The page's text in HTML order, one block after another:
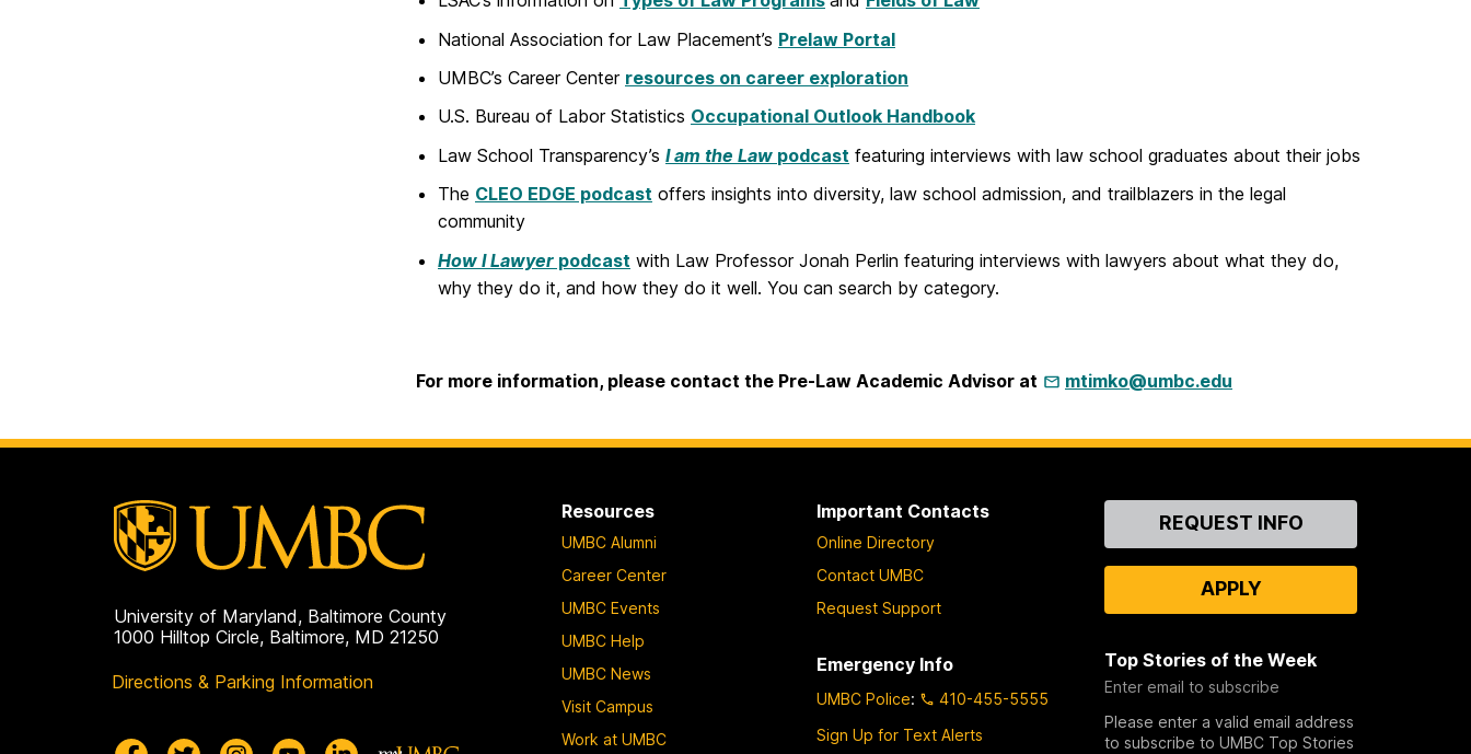
National Association for Law Placement’s Prelaw Portal
UMBC’s Career Center resources on career exploration
U.S. Bureau of Labor Statistics Occupational Outlook Handbook
Law School Transparency’s Iam the Law podcast featuring interviews with law school graduates about their jobs
The CLEO EDGE podcast offers insights into diversity, law school admission, and trailblazers in the legal
community
How I Lawyer podcast with Law Professor Jonah Perlin featuring interviews with lawyers about what they do,
why they do it, and how they do it well. You can search by category.
For more information, please contact the Pre-Law Academic Advisor at mtimko@umbc.edu
University of Maryland, Baltimore County
1000 Hilltop Circle, Baltimore, MD 21250
Directions & Parking Information
Resources
UMBC Alumni
Career Center
UMBC Events
UMBC Help
UMBC News
Visit Campus
Work at UMBC
Important Contacts
Online Directory
Contact UMBC
Request Support
Emergency Info
UMBC Police:
410-455-5555
Sign Up for Text Alerts
ContactREQUEST INFO
APPLY
Top Stories of the Week
Enter email to subscribe
Please enter a valid email address
to subscribe to UMBC Top Stories